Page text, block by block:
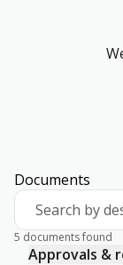
Documents
Search by
5 documents found
Approvals &